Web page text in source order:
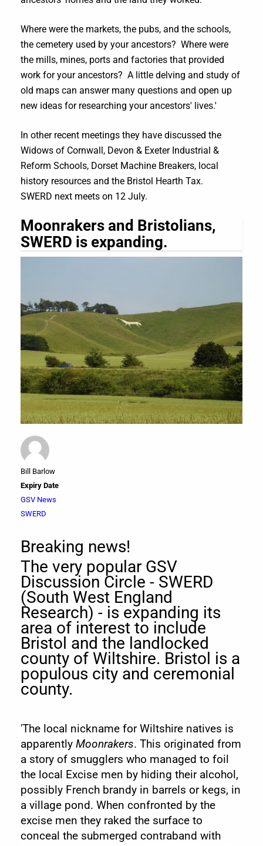
Where were the markets, the pubs, and the schools,
the cemetery used by your ancestors? Where were
the mills, mines, ports and factories that provided
work for your ancestors? A little delving and study of
old maps can answer many questions and open up
new ideas for researching your ancestors' lives.'
In other recent meetings they have discussed the
Widows of Cornwall, Devon & Exeter Industrial &
Reform Schools, Dorset Machine Breakers, local
history resources and the Bristol Hearth Tax.
SWERD next meets on 12 July.
Moonrakers and Bristolians,
SWERD is expanding.
Bill Barlow
Expiry Date
GSV News
SWERD
Breaking news!
The very popular GSV
Discussion Circle - SWERD
(South West England
Research) - is expanding its
area of interest to include
Bristol and the landlocked
county of Wiltshire. Bristol is a
populous city and ceremonial
county.
'The local nickname for Wiltshire natives is
apparently Moonrakers. This originated from
a story of smugglers who managed to foil
the local Excise men by hiding their alcohol,
possibly French brandy in barrels or kegs, in
a village pond. When confronted by the
excise men they raked the surface to
conceal the submerged contraband with